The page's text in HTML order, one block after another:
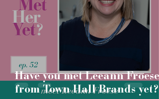
Have you met Leeann Froese
from Town Hall Brands yet?